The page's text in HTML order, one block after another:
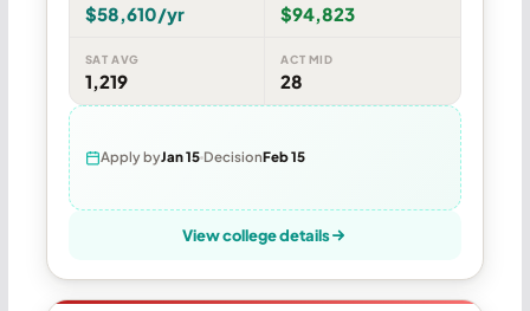
$58,610/yr $94,823
SAT AVG
1,219
ACT MID
28
Apply byJan 15 DecisionFeb 15
View college details